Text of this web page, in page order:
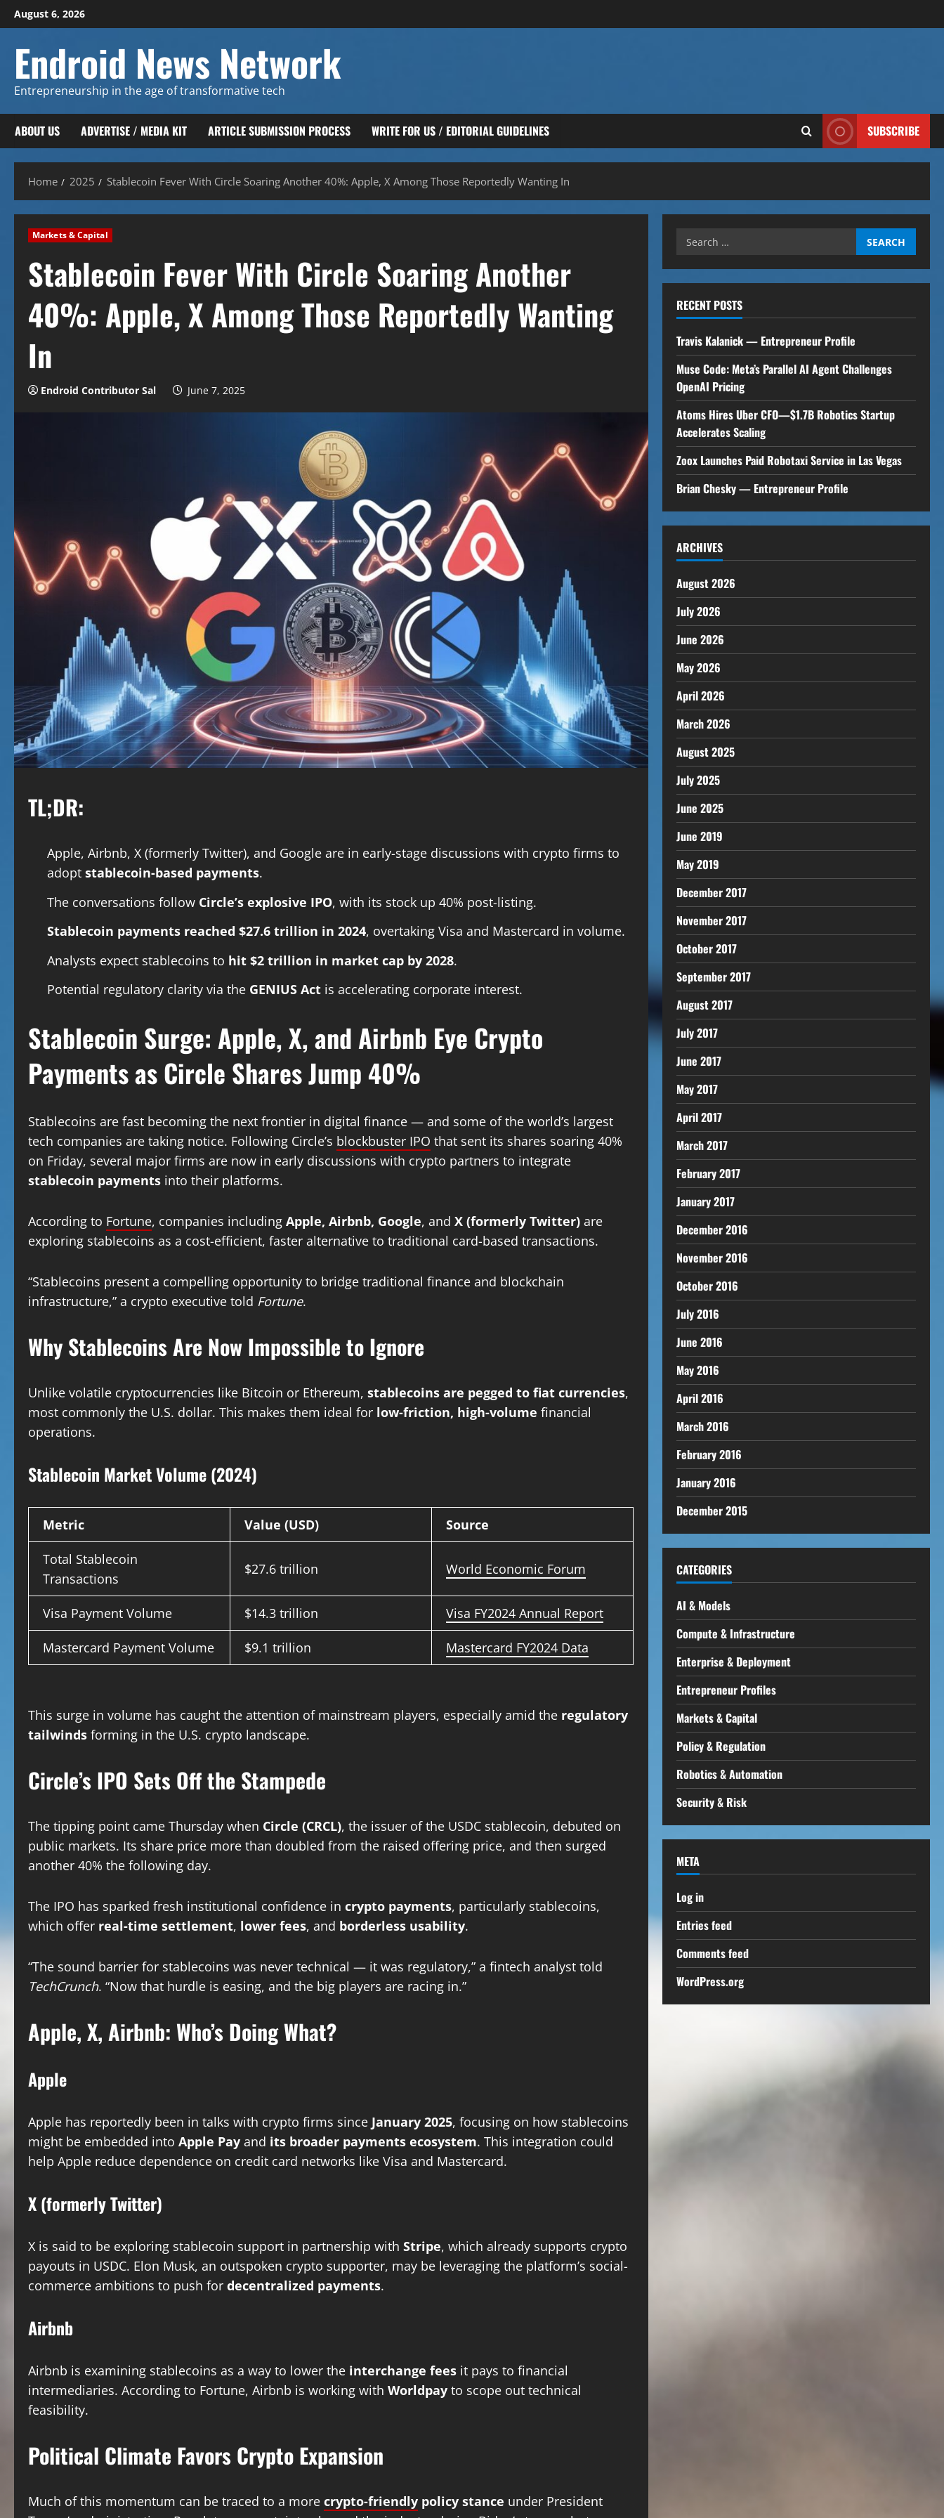
Skip
to
August 6, 2026
Endroid News Network
Entrepreneurship in the age of transformative tech
ABOUT US ADVERTISE / MEDIA KIT ARTICLE SUBMISSION PROCESS WRITE FOR US / EDITORIAL GUIDELINES SUBSCRIBE
Home 2025 Stablecoin Fever With Circle Soaring Another 40%: Apple, X Among Those Reportedly Wanting In
Markets & Capital
Stablecoin Fever With Circle Soaring Another
40%: Apple, X Among Those Reportedly Wanting
In
Endroid Contributor Sal June 7, 2025
TL;DR:
Apple, Airbnb, X (formerly Twitter), and Google are in early-stage discussions with crypto firms to
adopt stablecoin-based payments.
The conversations follow Circle’s explosive IPO, with its stock up 40% post-listing.
Stablecoin payments reached $27.6 trillion in 2024, overtaking Visa and Mastercard in volume.
Analysts expect stablecoins to hit $2 trillion in market cap by 2028.
Potential regulatory clarity via the GENIUS Act is accelerating corporate interest.
Stablecoin Surge: Apple, X, and Airbnb Eye Crypto
Payments as Circle Shares Jump 40%
Stablecoins are fast becoming the next frontier in digital finance — and some of the world’s largest
tech companies are taking notice. Following Circle’s blockbuster IPO that sent its shares soaring 40%
on Friday, several major firms are now in early discussions with crypto partners to integrate
stablecoin payments into their platforms.
According to Fortune, companies including Apple, Airbnb, Google, and X (formerly Twitter) are
exploring stablecoins as a cost-efficient, faster alternative to traditional card-based transactions.
“Stablecoins present a compelling opportunity to bridge traditional finance and blockchain
infrastructure,” a crypto executive told Fortune.
Why Stablecoins Are Now Impossible to Ignore
Unlike volatile cryptocurrencies like Bitcoin or Ethereum, stablecoins are pegged to fiat currencies,
most commonly the U.S. dollar. This makes them ideal for low-friction, high-volume financial
operations.
Stablecoin Market Volume (2024)
Metric Value (USD) Source
Total Stablecoin
Transactions
$27.6 trillion World Economic Forum
Visa Payment Volume $14.3 trillion Visa FY2024 Annual Report
Mastercard Payment Volume $9.1 trillion Mastercard FY2024 Data
This surge in volume has caught the attention of mainstream players, especially amid the regulatory
tailwinds forming in the U.S. crypto landscape.
Circle’s IPO Sets Off the Stampede
The tipping point came Thursday when Circle (CRCL), the issuer of the USDC stablecoin, debuted on
public markets. Its share price more than doubled from the raised offering price, and then surged
another 40% the following day.
The IPO has sparked fresh institutional confidence in crypto payments, particularly stablecoins,
which offer real-time settlement, lower fees, and borderless usability.
“The sound barrier for stablecoins was never technical — it was regulatory,” a fintech analyst told
TechCrunch. “Now that hurdle is easing, and the big players are racing in.”
Apple, X, Airbnb: Who’s Doing What?
Apple
Apple has reportedly been in talks with crypto firms since January 2025, focusing on how stablecoins
might be embedded into Apple Pay and its broader payments ecosystem. This integration could
help Apple reduce dependence on credit card networks like Visa and Mastercard.
X (formerly Twitter)
X is said to be exploring stablecoin support in partnership with Stripe, which already supports crypto
payouts in USDC. Elon Musk, an outspoken crypto supporter, may be leveraging the platform’s social-
commerce ambitions to push for decentralized payments.
Airbnb
Airbnb is examining stablecoins as a way to lower the interchange fees it pays to financial
intermediaries. According to Fortune, Airbnb is working with Worldpay to scope out technical
feasibility.
Political Climate Favors Crypto Expansion
Much of this momentum can be traced to a more crypto-friendly policy stance under President
Search
RECENT POSTS
Travis Kalanick — Entrepreneur Profile
Muse Code: Meta’s Parallel AI Agent Challenges
OpenAI Pricing
Atoms Hires Uber CFO—$1.7B Robotics Startup
Accelerates Scaling
Zoox Launches Paid Robotaxi Service in Las Vegas
Brian Chesky — Entrepreneur Profile
ARCHIVES
August 2026
July 2026
June 2026
May 2026
April 2026
March 2026
August 2025
July 2025
June 2025
June 2019
May 2019
December 2017
November 2017
October 2017
September 2017
August 2017
July 2017
June 2017
May 2017
April 2017
March 2017
February 2017
January 2017
December 2016
November 2016
October 2016
July 2016
June 2016
May 2016
April 2016
March 2016
February 2016
January 2016
December 2015
CATEGORIES
AI & Models
Compute & Infrastructure
Enterprise & Deployment
Entrepreneur Profiles
Markets & Capital
Policy & Regulation
Robotics & Automation
Security & Risk
META
Log in
Entries feed
Comments feed
WordPress.org